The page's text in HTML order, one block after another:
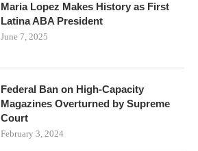
Maria Lopez Makes History as First
Latina ABA President
June 7, 2025
Federal Ban on High-Capacity
Magazines Overturned by Supreme
Court
February 3, 2024